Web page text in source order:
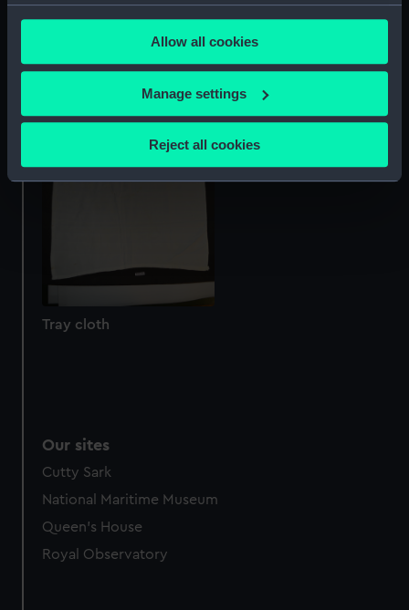
any time from the Cookie Declaration or by clicking on
the Privacy trigger icon.
If you allow, we would also like to:
Collect information about your geographical
location which can be accurate to within several
Identify your device by actively scanning it for
We’d like to use additional cookies to remember your
cookies, change your preferences or opt-out at any time.
Allow all cookies
Manage settings
Reject all cookies
Tray cloth
Our sites
Cutty Sark
National Maritime Museum
Queen's House
Royal Observatory